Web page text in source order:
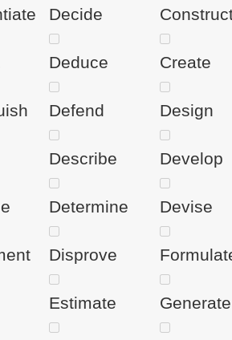
Decide
Deduce
Defend
Describe
Determine
Disprove
Estimate
Create
Design
Develop
Devise
Generate